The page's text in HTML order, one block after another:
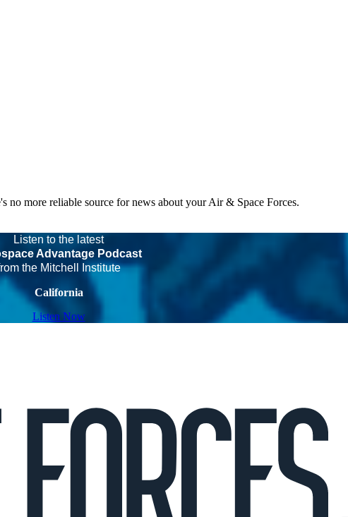
more reliable source for news about your Air & Space Forces.
Listen to the latest
Advantage Podcast
the Mitchell Institute
California
Listen Now